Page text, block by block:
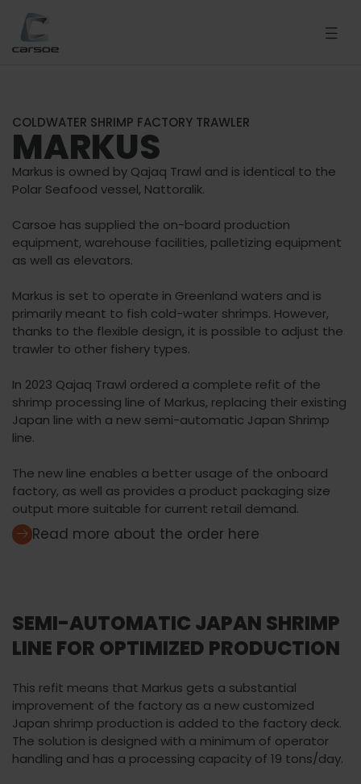
COLDWATER SHRIMP FACTORY TRAWLER
MARKUS
Markus is owned by Qajaq Trawl and is identical to the
Polar Seafood vessel, Nattoralik.
Carsoe has supplied the on-board production
equipment, warehouse facilities, palletizing equipment
as well as elevators.
Markus is set to operate in Greenland waters and is
primarily meant to fish cold-water shrimps. However,
thanks to the flexible design, it is possible to adjust the
trawler to other fishery types.
In 2023 Qajaq Trawl ordered a complete refit of the
shrimp processing line of Markus, replacing their existing
Japan line with a new semi-automatic Japan Shrimp
line.
The new line enables a better usage of the onboard
factory, as well as provides a product packaging size
output more suitable for current retail demand.
Read more about the order here
SEMI-AUTOMATIC JAPAN SHRIMP
LINE FOR OPTIMIZED PRODUCTION
This refit means that Markus gets a substantial
improvement of the factory as a new customized
Japan shrimp production is added to the factory deck.
The solution is designed with a minimum of operator
handling and has a processing capacity of 19 tons/day.